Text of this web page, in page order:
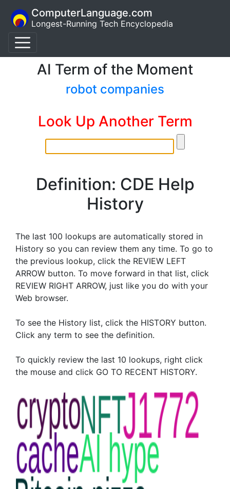
ComputerLanguage.com
Longest-Running Tech Encyclopedia
AI Term of the Moment
robot companies
Look Up Another Term
Definition: CDE Help
History
The last 100 lookups are automatically stored in
History so you can review them any time. To go to
the previous lookup, click the REVIEW LEFT
ARROW button. To move forward in that list, click
REVIEW RIGHT ARROW, just like you do with your
Web browser.
To see the History list, click the HISTORY button.
Click any term to see the definition.
To quickly review the last 10 lookups, right click
the mouse and click GO TO RECENT HISTORY.